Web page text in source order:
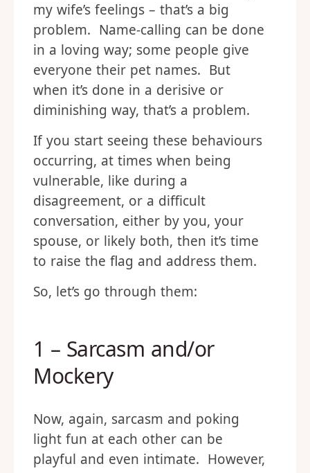
my wife’s feelings – that’s a big
problem. Name-calling can be done
in a loving way; some people give
everyone their pet names. But
when it’s done in a derisive or
diminishing way, that’s a problem.
If you start seeing these behaviours
occurring, at times when being
vulnerable, like during a
disagreement, or a difficult
conversation, either by you, your
spouse, or likely both, then it’s time
to raise the flag and address them.
So, let’s go through them:
1 – Sarcasm and/or
Mockery
Now, again, sarcasm and poking
light fun at each other can be
playful and even intimate. However,